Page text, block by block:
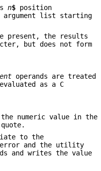
n$ position
argument list starting
present, the results
but does not form
operands are treated
as a C
numeric value in the
to the
error and the utility
and writes the value